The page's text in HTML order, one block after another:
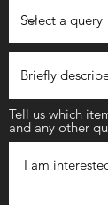
Tell us which
and any other